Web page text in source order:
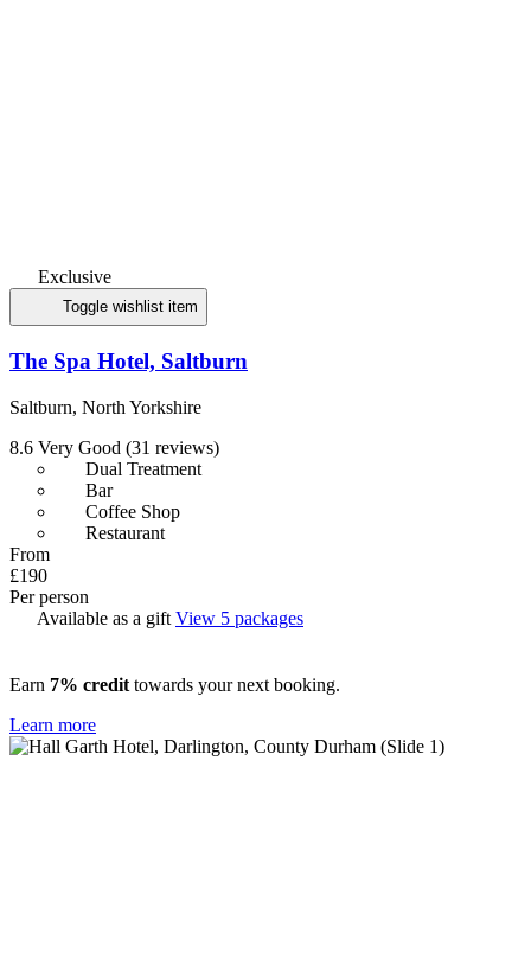
Exclusive
Toggle wishlist item
The Spa Hotel, Saltburn
Saltburn, North Yorkshire
8.6 Very Good (31 reviews)
Dual Treatment
Bar
Coffee Shop
Restaurant
From
£190
Per person
Available as a gift View 5 packages
Earn 7% credit towards your next booking.
Learn more